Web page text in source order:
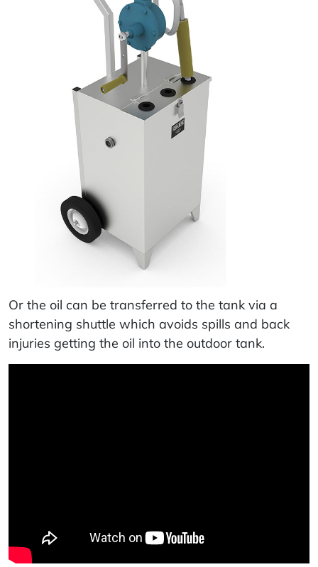
Or the oil can be transferred to the tank via a
shortening shuttle which avoids spills and back
injuries getting the oil into the outdoor tank.